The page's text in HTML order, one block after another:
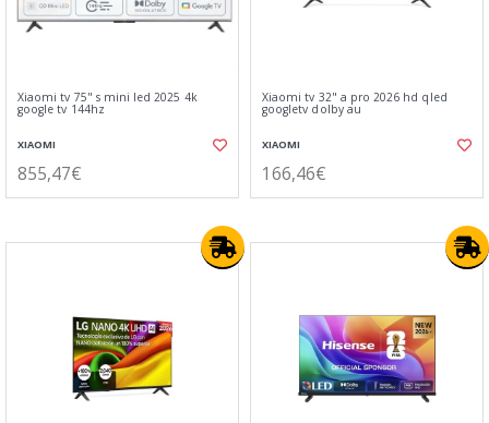
Xiaomi tv 75" s mini led 2025 4k
google tv 144hz
XIAOMI
855,47€
Xiaomi tv 32" a pro 2026 hd qled
googletv dolby au
XIAOMI
166,46€